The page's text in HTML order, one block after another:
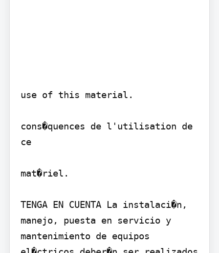
use of this material.
cons�quences de l'utilisation de
ce
mat�riel.
TENGA EN CUENTA La instalaci�n,
manejo, puesta en servicio y
mantenimiento de equipos